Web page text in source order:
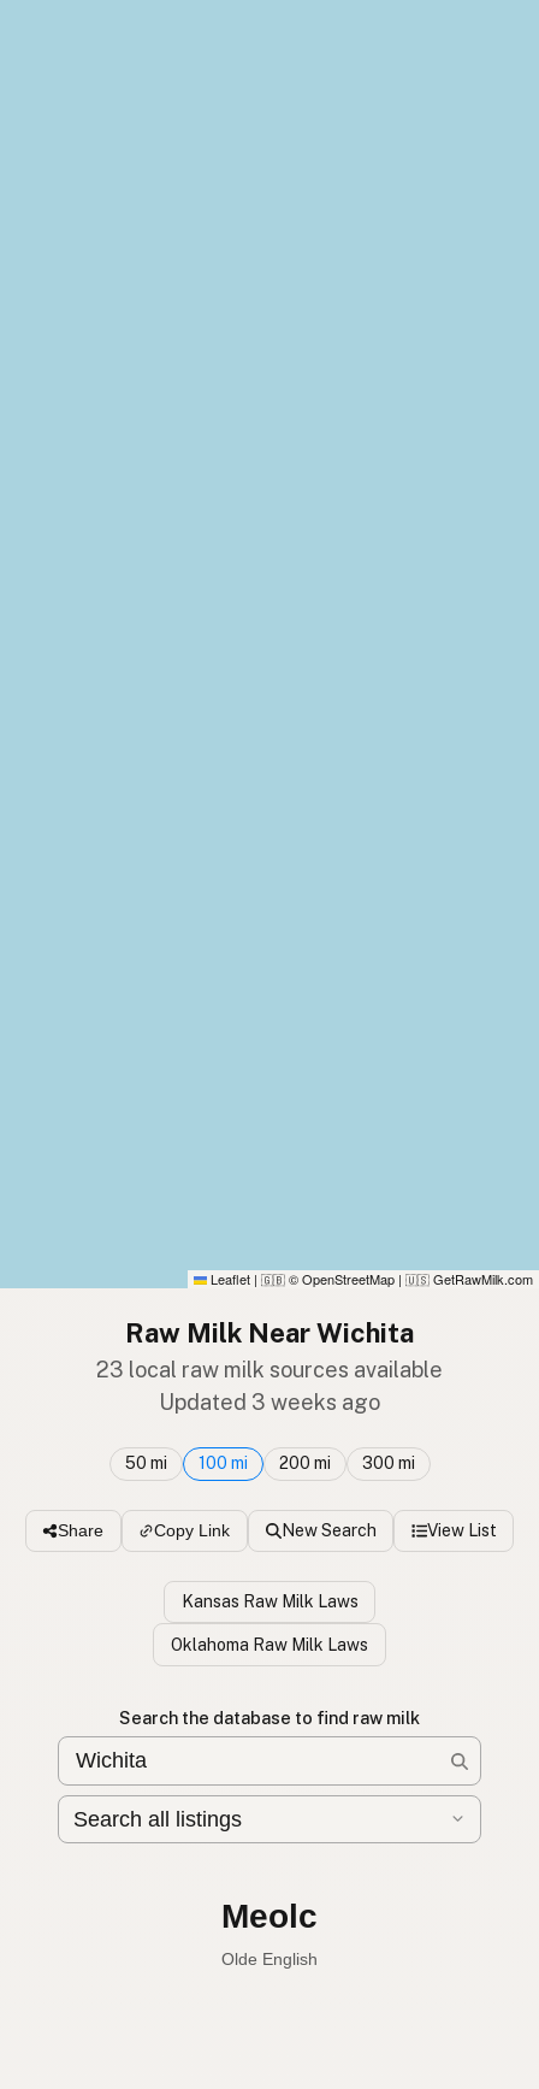
Leaflet | 🇬🇧 © OpenStreetMap | 🇺🇸 GetRawMilk.com
Raw Milk Near Wichita
23 local raw milk sources available
Updated 3 weeks ago
50 mi 100 mi 200 mi 300 mi
Share Copy Link New Search View List
Kansas Raw Milk Laws
Oklahoma Raw Milk Laws
Search the database to find raw milk
Leche cruda
Spanish